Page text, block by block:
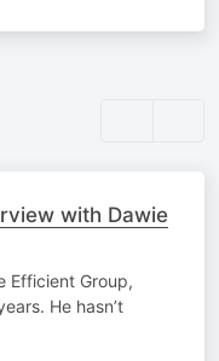
with Dawie
Efficient Group,
He hasn’t